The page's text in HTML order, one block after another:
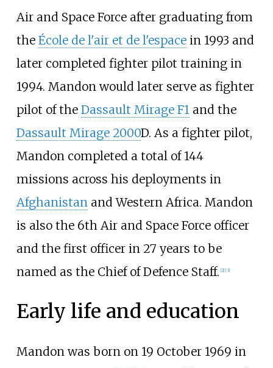
Air and Space Force after graduating from
the École de l'air et de l'espacein 1993 and
later completed fighter pilot training in
1994. Mandon would later serve as fighter
pilot of the Dassault Mirage F1 and the
Dassault Mirage 2000D. As a fighter pilot,
Mandon completed a total of 144
missions across his deployments in
Afghanistan and Western Africa. Mandon
is also the 6th Air and Space Force officer
and the first officer in 27 years to be
named as the Chief of Defence Staff. [2] [3]
Early life and education
Mandon was born on 19 October 1969 in